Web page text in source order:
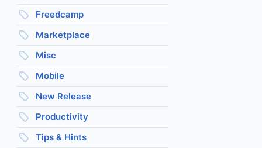
Freedcamp
Marketplace
Misc
Mobile
New Release
Productivity
Tips & Hints